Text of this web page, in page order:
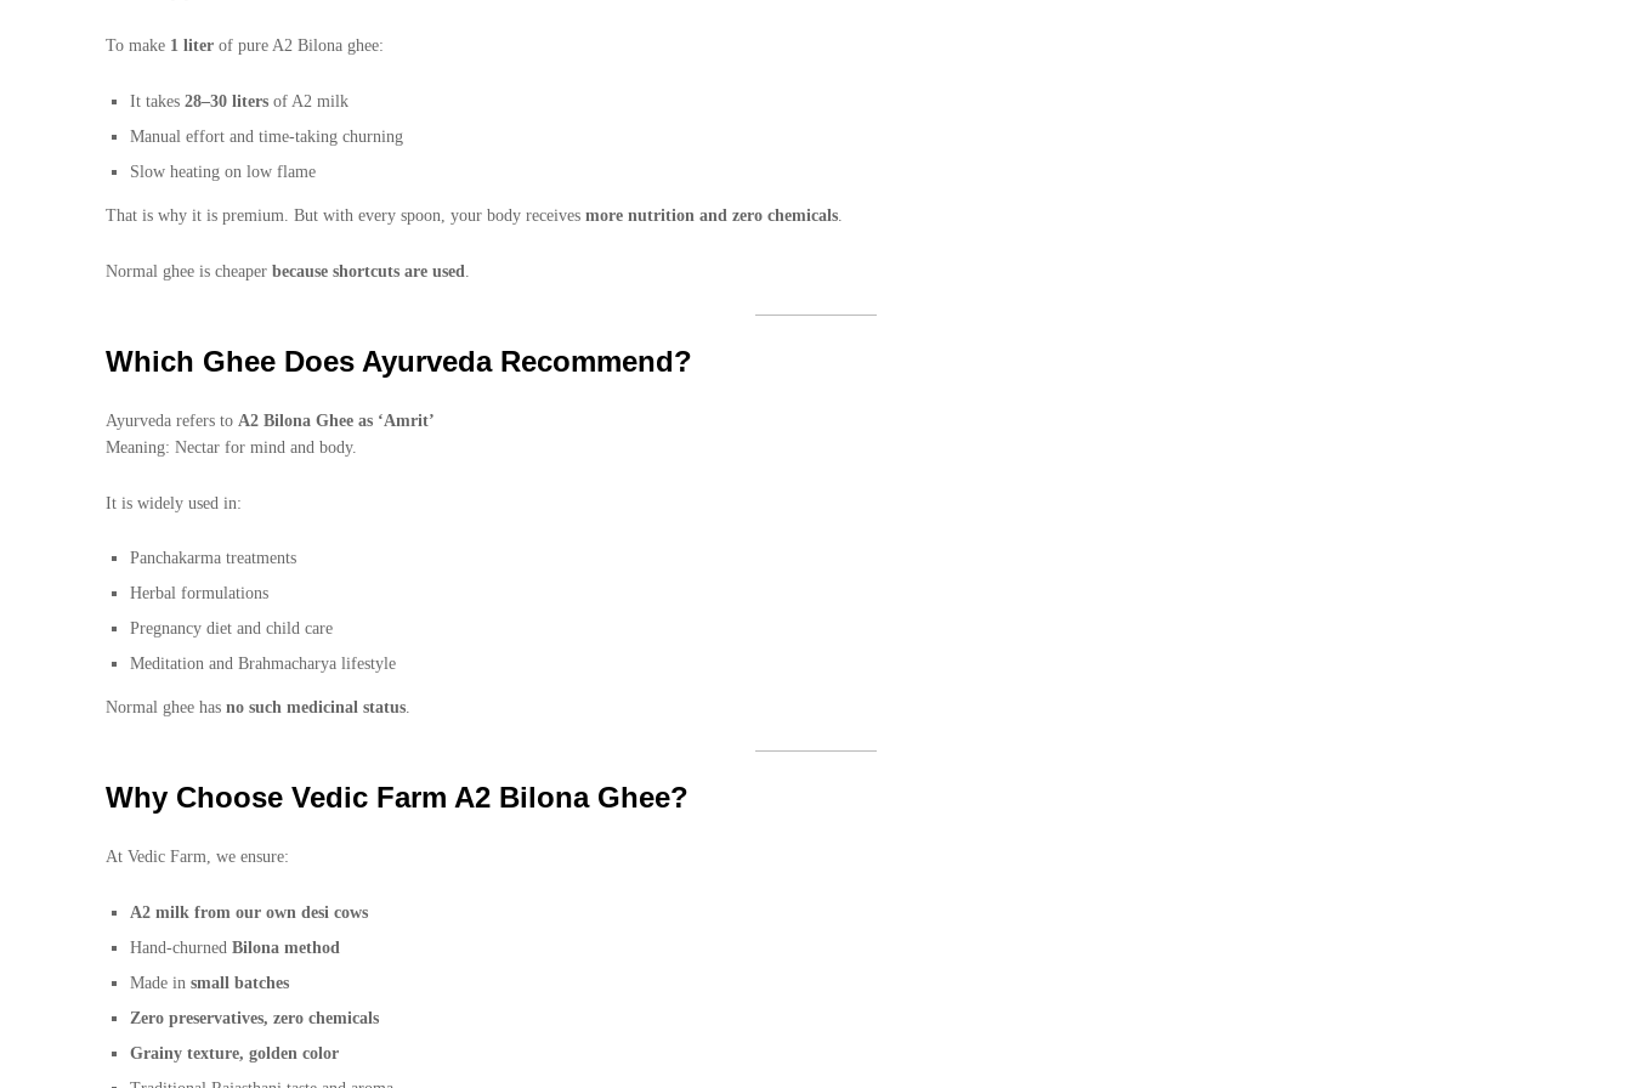
To make 1 liter of pure A2 Bilona ghee:
It takes 28–30 liters of A2 milk
Manual effort and time-taking churning
Slow heating on low flame
That is why it is premium. But with every spoon, your body receives more nutrition and zero chemicals.
Normal ghee is cheaper because shortcuts are used
Which Ghee Does Ayurveda Recommend?
Ayurveda refers to A2 Bilona Ghee as ‘Amrit’
Meaning: Nectar for mind and body.
It is widely used in:
Panchakarma treatments
Herbal formulations
Pregnancy diet and child care
Meditation and Brahmacharya lifestyle
Normal ghee has no such medicinal status.
Why Choose Vedic Farm A2 Bilona Ghee?
At Vedic Farm, we ensure:
A2 milk from our own desi cows
Hand-churned Bilona method
Made in small batches
Zero preservatives, zero chemicals
Grainy texture, golden color